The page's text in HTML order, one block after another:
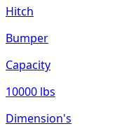
Hitch
Bumper
Capacity
10000 lbs
Dimension's